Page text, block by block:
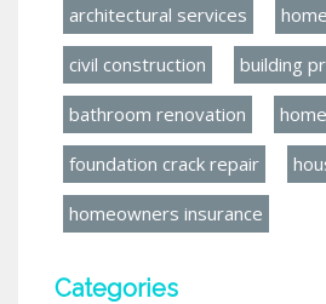
architectural services
civil construction building
bathroom renovation
foundation crack repair
homeowners insurance
Categories